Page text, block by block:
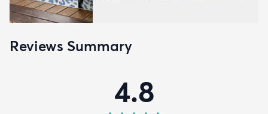
Reviews Summary
4.8